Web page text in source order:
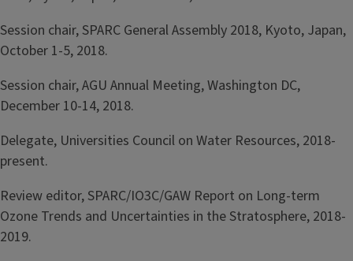
Session chair, SPARC General Assembly 2018, Kyoto, Japan,
October 1-5, 2018.
Session chair, AGU Annual Meeting, Washington DC,
December 10-14, 2018.
Delegate, Universities Council on Water Resources, 2018-
present.
Review editor, SPARC/IO3C/GAW Report on Long-term
Ozone Trends and Uncertainties in the Stratosphere, 2018-
2019.